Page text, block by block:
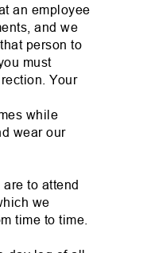
an employee
and we
person to
must
Your
while
wear our
to attend
we
time to time.